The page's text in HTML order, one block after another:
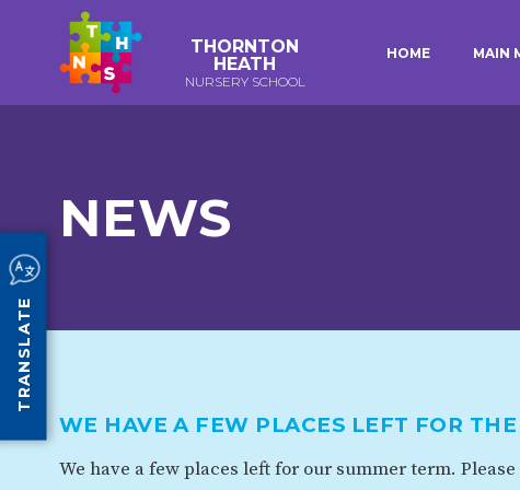
THORNTON
HEATH
NURSERY SCHOOL
HOME MAIN
COMMUNITY BOARD
NEWS
WE HAVE A FEW PLACES LEFT FOR
We have a few places left for our summer term.
TRANSLATE